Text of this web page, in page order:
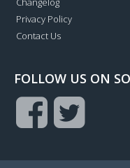
Privacy Policy
Contact Us
FOLLOW US ON